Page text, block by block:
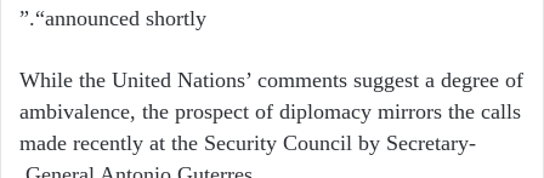
“announced shortly.”
While the United Nations’ comments suggest a degree of
ambivalence, the prospect of diplomacy mirrors the calls
made recently at the Security Council by Secretary-